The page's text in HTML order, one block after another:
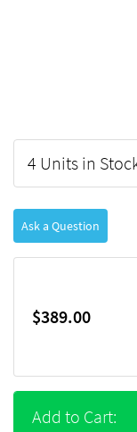
4 Units in
Ask a Question
$389.00
Add to Cart: